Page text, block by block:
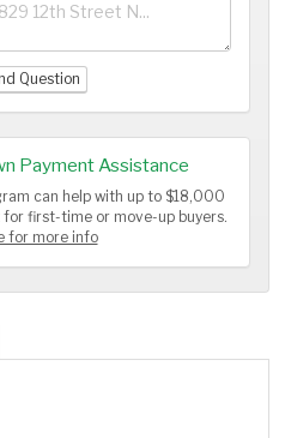
Question
Payment Assistance
can help with up to $18,000
first-time or move-up buyers.
for more info